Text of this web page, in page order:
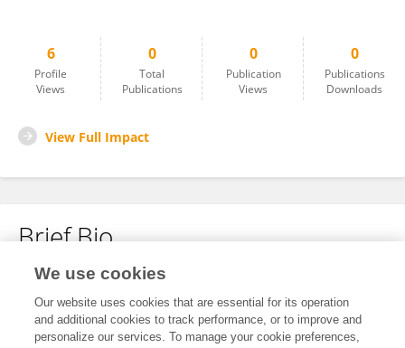
6
Profile
Views
0
Total
Publications
0
Publication
Views
0
Publications
Downloads
View Full Impact
Brief Bio
No content to display.
We use cookies
Our website uses cookies that are essential for its operation
and additional cookies to track performance, or to improve and
personalize our services. To manage your cookie preferences,